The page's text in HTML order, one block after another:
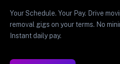
Your Schedule. Your Pay. Drive
removal gigs on your terms. No
Instant daily pay.